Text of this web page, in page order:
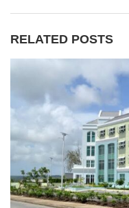
RELATED POSTS